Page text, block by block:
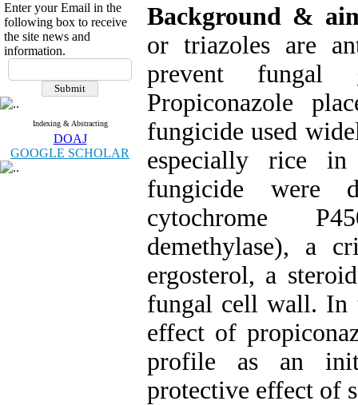
Enter your Email in the
following box to receive
the site news and
information.
Indexing & Abstracting
DOAJ
GOOGLE SCHOLAR
Background &
or triazoles are
prevent fungal
Propiconazole
fungicide used
especially rice
fungicide were
cytochrome
demethylase), a
ergosterol, a
fungal cell wall. In
effect of
profile as an
protective effect of